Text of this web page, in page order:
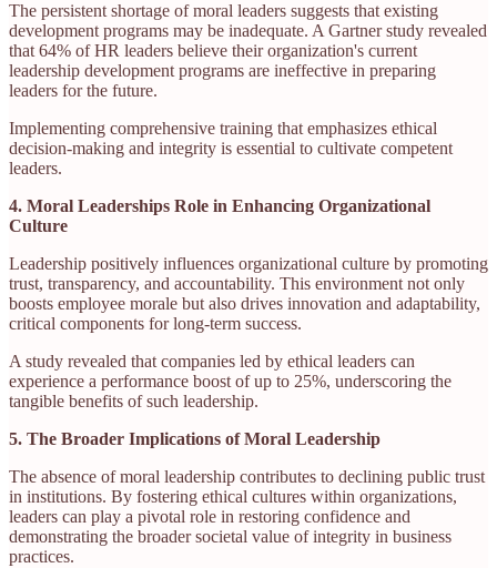
The persistent shortage of moral leaders suggests that existing
development programs may be inadequate. A Gartner study revealed
that 64% of HR leaders believe their organization's current
leadership development programs are ineffective in preparing
leaders for the future.
Implementing comprehensive training that emphasizes ethical
decision-making and integrity is essential to cultivate competent
leaders.
4. Moral Leaderships Role in Enhancing Organizational
Culture
Leadership positively influences organizational culture by promoting
trust, transparency, and accountability. This environment not only
boosts employee morale but also drives innovation and adaptability,
critical components for long-term success.
A study revealed that companies led by ethical leaders can
experience a performance boost of up to 25%, underscoring the
tangible benefits of such leadership.
5. The Broader Implications of Moral Leadership
The absence of moral leadership contributes to declining public trust
in institutions. By fostering ethical cultures within organizations,
leaders can play a pivotal role in restoring confidence and
demonstrating the broader societal value of integrity in business
practices.​